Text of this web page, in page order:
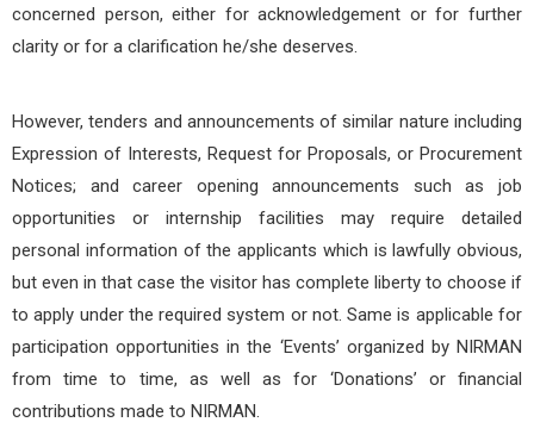
concerned person, either for acknowledgement or for further
clarity or for a clarification he/she deserves.
However, tenders and announcements of similar nature including
Expression of Interests, Request for Proposals, or Procurement
Notices; and career opening announcements such as job
opportunities or internship facilities may require detailed
personal information of the applicants which is lawfully obvious,
but even in that case the visitor has complete liberty to choose if
to apply under the required system or not. Same is applicable for
participation opportunities in the ‘Events’ organized by NIRMAN
from time to time, as well as for ‘Donations’ or financial
contributions made to NIRMAN.